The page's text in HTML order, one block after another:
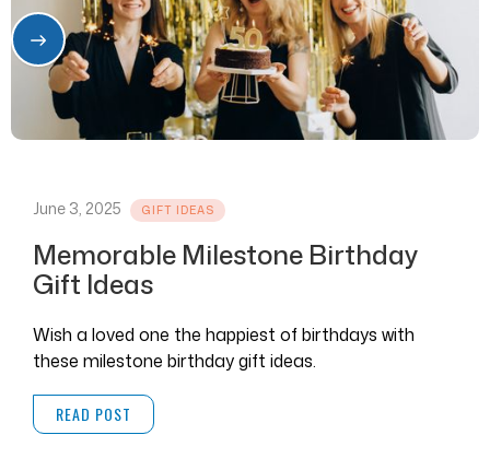
June 3, 2025 GIFT IDEAS
Memorable Milestone Birthday
Gift Ideas
Wish a loved one the happiest of birthdays with
these milestone birthday gift ideas.
READ POST